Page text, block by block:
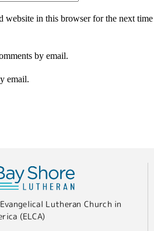
website in this browser for the next time
by email.
email.
Lutheran Church in
(ELCA)